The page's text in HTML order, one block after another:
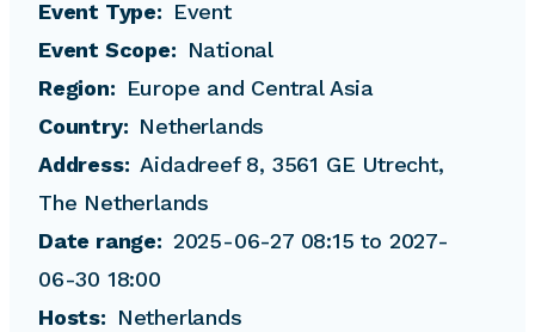
Event Type
Event
Event Scope
National
Region
Europe and Central Asia
Country
Netherlands
Address
Aidadreef 8, 3561 GE Utrecht,
The Netherlands
Date range
2025-06-27 08:15 to 2027-
06-30 18:00
Hosts
Netherlands